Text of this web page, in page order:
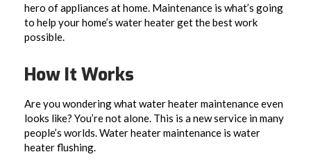
hero of appliances at home. Maintenance is what’s going
to help your home’s water heater get the best work
possible.
How It Works
Are you wondering what water heater maintenance even
looks like? You’re not alone. This is a new service in many
people’s worlds. Water heater maintenance is water
heater flushing.